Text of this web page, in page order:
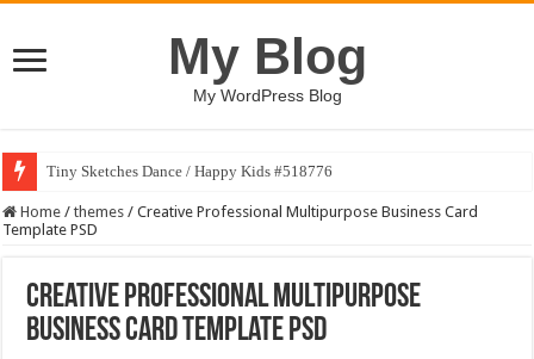
My Blog
My WordPress Blog
Tiny Sketches Dance / Happy Kids #518776
Home / themes / Creative Professional Multipurpose Business Card
Template PSD
Creative Professional Multipurpose
Business Card Template PSD